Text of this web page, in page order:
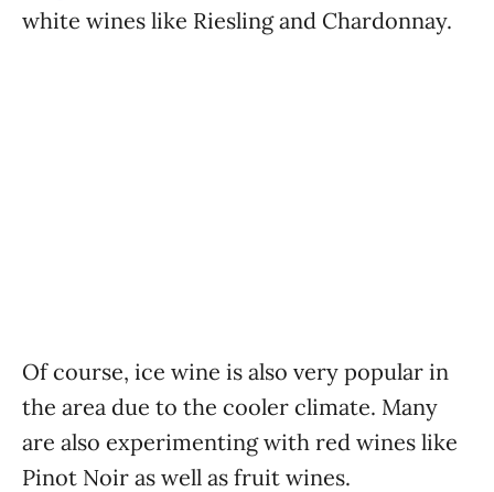
white wines like Riesling and Chardonnay.
Of course, ice wine is also very popular in
the area due to the cooler climate. Many
are also experimenting with red wines like
Pinot Noir as well as fruit wines.